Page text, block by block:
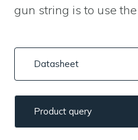
gun string is to use
Datasheet
Product query